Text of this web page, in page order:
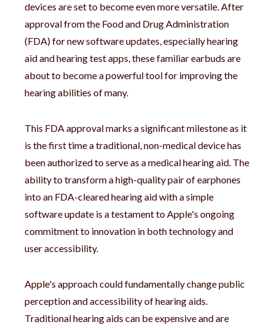
devices are set to become even more versatile. After
approval from the Food and Drug Administration
(FDA) for new software updates, especially hearing
aid and hearing test apps, these familiar earbuds are
about to become a powerful tool for improving the
hearing abilities of many.
This FDA approval marks a significant milestone as it
is the first time a traditional, non-medical device has
been authorized to serve as a medical hearing aid. The
ability to transform a high-quality pair of earphones
into an FDA-cleared hearing aid with a simple
software update is a testament to Apple's ongoing
commitment to innovation in both technology and
user accessibility.
Apple's approach could fundamentally change public
perception and accessibility of hearing aids.
Traditional hearing aids can be expensive and are